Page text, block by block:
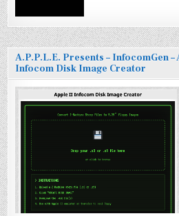
A.P.P.L.E. Presents – InfocomGen
Infocom Disk Image Creator